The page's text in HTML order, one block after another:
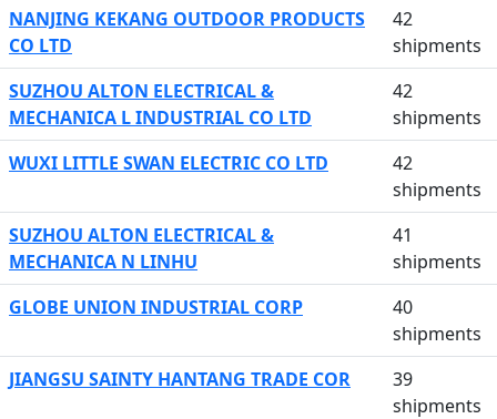
NANJING KEKANG OUTDOOR PRODUCTS
CO LTD
42
shipments
SUZHOU ALTON ELECTRICAL &
MECHANICA L INDUSTRIAL CO LTD
42
shipments
WUXI LITTLE SWAN ELECTRIC CO LTD
42
shipments
SUZHOU ALTON ELECTRICAL &
MECHANICA N LINHU
41
shipments
GLOBE UNION INDUSTRIAL CORP
40
shipments
JIANGSU SAINTY HANTANG TRADE COR
39
shipments